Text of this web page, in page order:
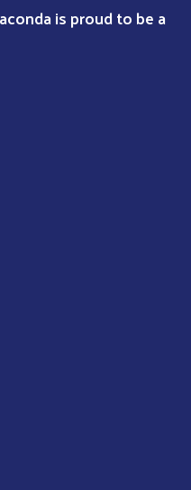
is proud to be a